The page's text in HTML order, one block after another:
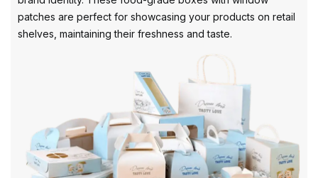
patches are perfect for showcasing your products on retail
shelves, maintaining their freshness and taste.